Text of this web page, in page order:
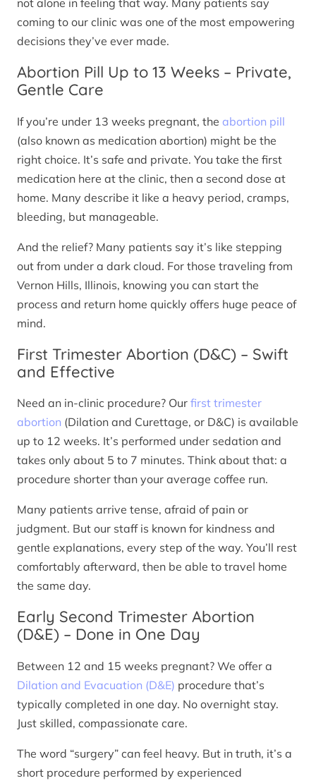
not alone in feeling that way. Many patients say
coming to our clinic was one of the most empowering
decisions they’ve ever made.
Abortion Pill Up to 13 Weeks – Private,
Gentle Care
If you’re under 13 weeks pregnant, the abortion pill
(also known as medication abortion) might be the
right choice. It’s safe and private. You take the first
medication here at the clinic, then a second dose at
home. Many describe it like a heavy period, cramps,
bleeding, but manageable.
And the relief? Many patients say it’s like stepping
out from under a dark cloud. For those traveling from
Vernon Hills, Illinois, knowing you can start the
process and return home quickly offers huge peace of
mind.
First Trimester Abortion (D&C) – Swift
and Effective
Need an in-clinic procedure? Our first trimester
abortion (Dilation and Curettage, or D&C) is available
up to 12 weeks. It’s performed under sedation and
takes only about 5 to 7 minutes. Think about that: a
procedure shorter than your average coffee run.
Many patients arrive tense, afraid of pain or
judgment. But our staff is known for kindness and
gentle explanations, every step of the way. You’ll rest
comfortably afterward, then be able to travel home
the same day.
Early Second Trimester Abortion
(D&E) – Done in One Day
Between 12 and 15 weeks pregnant? We offer a
Dilation and Evacuation (D&E) procedure that’s
typically completed in one day. No overnight stay.
Just skilled, compassionate care.
The word “surgery” can feel heavy. But in truth, it’s a
short procedure performed by experienced